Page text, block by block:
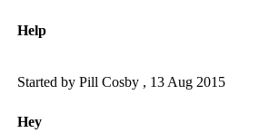
Help
Started by Pill Cosby , 13 Aug 2015
Hey